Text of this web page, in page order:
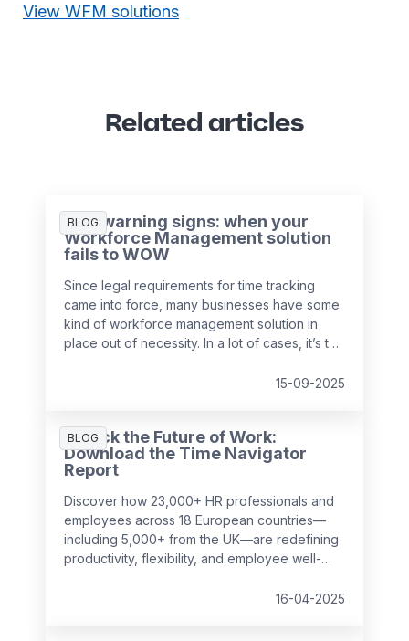
View WFM solutions
Related articles
BLOG
Five warning signs: when your
Workforce Management solution
fails to WOW
Since legal requirements for time tracking
came into force, many businesses have some
kind of workforce management solution in
place out of necessity. In a lot of cases, it’s the
remain compliant, whether it’s online, on
surprising to realise just how much it can cost
a business over time.
15-09-2025
BLOG
Unlock the Future of Work:
Download the Time Navigator
Report
Discover how 23,000+ HR professionals and
employees across 18 European countries—
including 5,000+ from the UK—are redefining
productivity, flexibility, and employee well-
is your essential guide to navigating
16-04-2025